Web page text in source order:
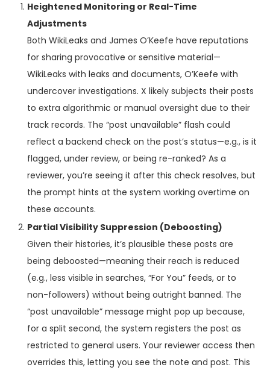
Heightened Monitoring or Real-Time
Adjustments
Both WikiLeaks and James O’Keefe have reputations
for sharing provocative or sensitive material—
WikiLeaks with leaks and documents, O’Keefe with
undercover investigations. X likely subjects their posts
to extra algorithmic or manual oversight due to their
track records. The “post unavailable” flash could
reflect a backend check on the post’s status—e.g., is it
flagged, under review, or being re-ranked? As a
reviewer, you’re seeing it after this check resolves, but
the prompt hints at the system working overtime on
these accounts.
Partial Visibility Suppression (Deboosting)
Given their histories, it’s plausible these posts are
being deboosted—meaning their reach is reduced
(e.g., less visible in searches, “For You” feeds, or to
non-followers) without being outright banned. The
“post unavailable” message might pop up because,
for a split second, the system registers the post as
restricted to general users. Your reviewer access then
overrides this, letting you see the note and post. This